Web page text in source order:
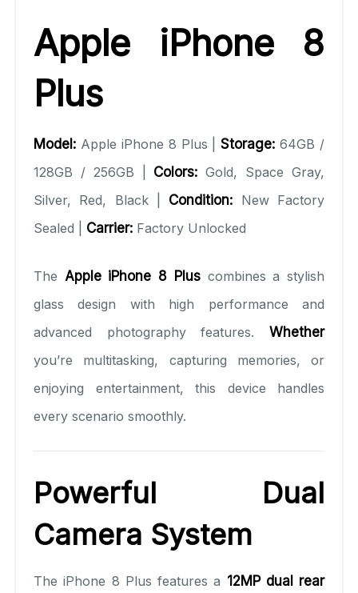
Apple iPhone 8
Plus
Model: Apple iPhone 8 Plus |Storage: 64GB /
128GB / 256GB | Colors: Gold, Space Gray,
Silver, Red, Black | Condition: New Factory
Sealed | Carrier: Factory Unlocked
The Apple iPhone 8 Pluscombines a stylish
glass design with high performance and
advanced photography features. Whether
you’re multitasking, capturing memories, or
enjoying entertainment, this device handles
every scenario smoothly.
Powerful Dual
Camera System
The iPhone 8 Plus features a 12MP dual rear